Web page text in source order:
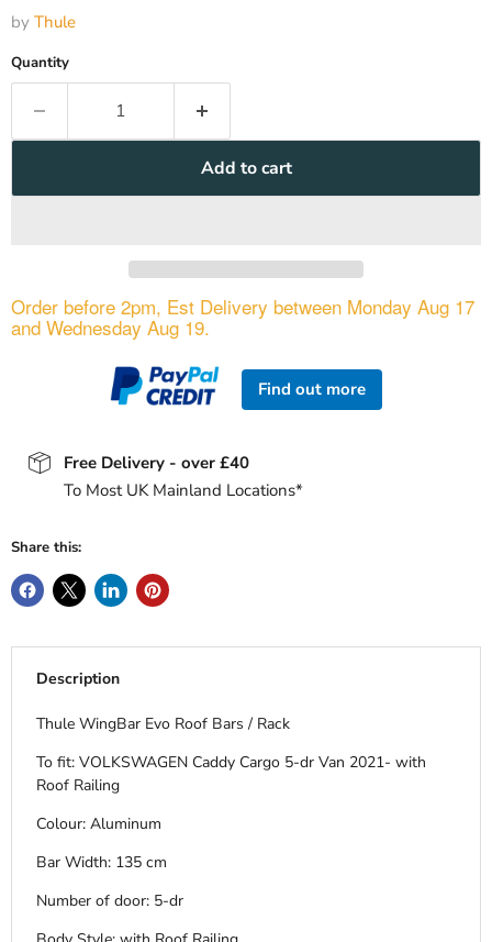
by Thule
Quantity
Add to cart
Order before 2pm, Est Delivery between Monday Aug 17
and Wednesday Aug 19.
Find out more
Free Delivery - over £40
To Most UK Mainland Locations*
Share this:
Description
Thule WingBar Evo Roof Bars / Rack
To fit: VOLKSWAGEN Caddy Cargo 5-dr Van 2021- with
Roof Railing
Colour: Aluminum
Bar Width: 135 cm
Number of door: 5-dr